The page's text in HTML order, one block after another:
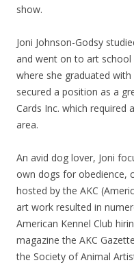
show.
Joni Johnson-Godsy
and went on to art
where she graduated
secured a position as a
Cards Inc. which required
area.
An avid dog lover, Joni
own dogs for obedience,
hosted by the AKC
art work resulted in
American Kennel Club
magazine the AKC
the Society of Animal